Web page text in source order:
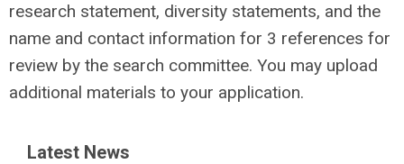
research statement, diversity statements, and the
name and contact information for 3 references for
review by the search committee. You may upload
additional materials to your application.
Latest News